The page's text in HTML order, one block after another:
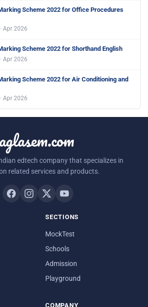
Scheme 2022 for Office Procedures
Apr 2026
Scheme 2022 for Shorthand English
Apr 2026
Scheme 2022 for Air Conditioning and
Apr 2026
aglasem.com
edtech company that specializes in
related services and products.
SECTIONS
MockTest
Schools
Admission
Playground
COMPANY